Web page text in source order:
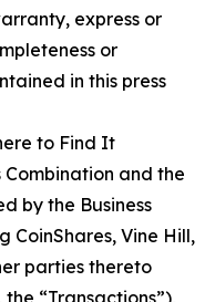
express or
or
in this press
to Find It
Combination and the
by the Business
CoinShares, Vine Hill,
parties thereto
“Transactions”),